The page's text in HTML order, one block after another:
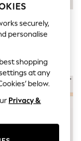
Two Way Zip Baby
5 Pack (0-2yrs)
securely,
personalise
shopping
at any
below.
Privacy &